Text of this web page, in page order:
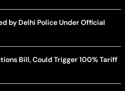
by Delhi Police Under Official
Bill, Could Trigger 100% Tariff